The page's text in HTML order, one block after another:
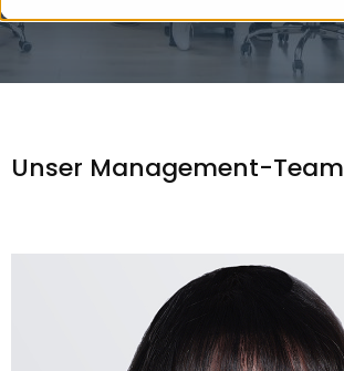
Unser Management-Team